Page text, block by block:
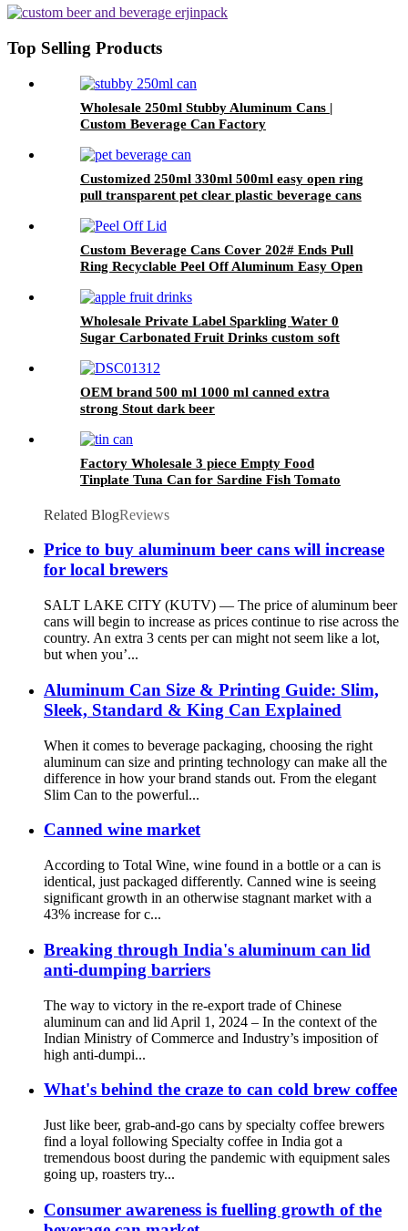
cans wholesale
Top Selling Products
Wholesale 250ml Stubby Aluminum Cans |
Custom Beverage Can Factory
Customized 250ml 330ml 500ml easy open ring
pull transparent pet clear plastic beverage cans
Custom Beverage Cans Cover 202# Ends Pull
Ring Recyclable Peel Off Aluminum Easy Open
Wholesale Private Label Sparkling Water 0
Sugar Carbonated Fruit Drinks custom soft
OEM brand 500 ml 1000 ml canned extra
strong Stout dark beer
Factory Wholesale 3 piece Empty Food
Tinplate Tuna Can for Sardine Fish Tomato
Related BlogReviews
Price to buy aluminum beer cans will increase
for local brewers
SALT LAKE CITY (KUTV) — The price of aluminum beer
cans will begin to increase as prices continue to rise across the
country. An extra 3 cents per can might not seem like a lot,
but when you’...
Aluminum Can Size & Printing Guide: Slim,
Sleek, Standard & King Can Explained
When it comes to beverage packaging, choosing the right
aluminum can size and printing technology can make all the
difference in how your brand stands out. From the elegant
Slim Can to the powerful...
Canned wine market
According to Total Wine, wine found in a bottle or a can is
identical, just packaged differently. Canned wine is seeing
significant growth in an otherwise stagnant market with a
43% increase for c...
Breaking through India's aluminum can lid
anti-dumping barriers
The way to victory in the re-export trade of Chinese
aluminum can and lid April 1, 2024 – In the context of the
Indian Ministry of Commerce and Industry’s imposition of
high anti-dumpi...
What's behind the craze to can cold brew coffee
Just like beer, grab-and-go cans by specialty coffee brewers
find a loyal following Specialty coffee in India got a
tremendous boost during the pandemic with equipment sales
going up, roasters try...
Consumer awareness is fuelling growth of the